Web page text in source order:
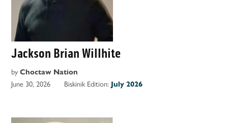
Jackson Brian Willhite
by Choctaw Nation
June 30, 2026 Biskinik Edition: July 2026